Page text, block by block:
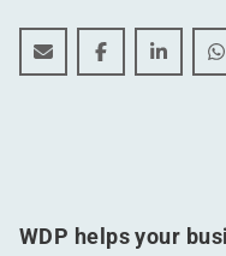
Frozen,Frozen,
WDP helps your